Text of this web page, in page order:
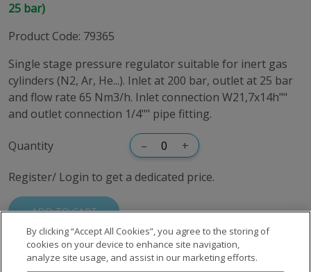
25 bar)
Product Code: 79365
Single stage pressure regulator suitable for inert gas
cylinders (N2, Ar, He...). Inlet at 200 bar, outlet at 25 bar
and flow rate 65 Nm3/h. Inlet connection W21,7x14h""
and outlet connection 1/4"" pipe fitting.
Quantity – +
Register/ Login to get a dedicated price.
ADD TO CART
By clicking “Accept All Cookies”, you agree to the storing of
cookies on your device to enhance site navigation,
analyze site usage, and assist in our marketing efforts.